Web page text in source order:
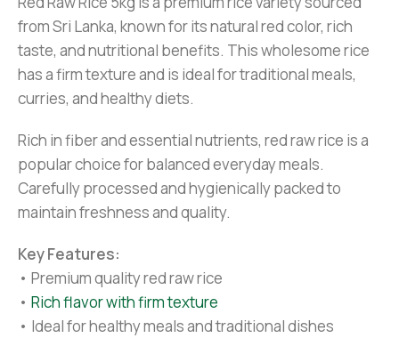
from Sri Lanka, known for its natural red color, rich
taste, and nutritional benefits. This wholesome rice
has a firm texture and is ideal for traditional meals,
curries, and healthy diets.
Rich in fiber and essential nutrients, red raw rice is a
popular choice for balanced everyday meals.
Carefully processed and hygienically packed to
maintain freshness and quality.
Key Features:
• Premium quality red raw rice
• Rich flavor with firm texture
• Ideal for healthy meals and traditional dishes